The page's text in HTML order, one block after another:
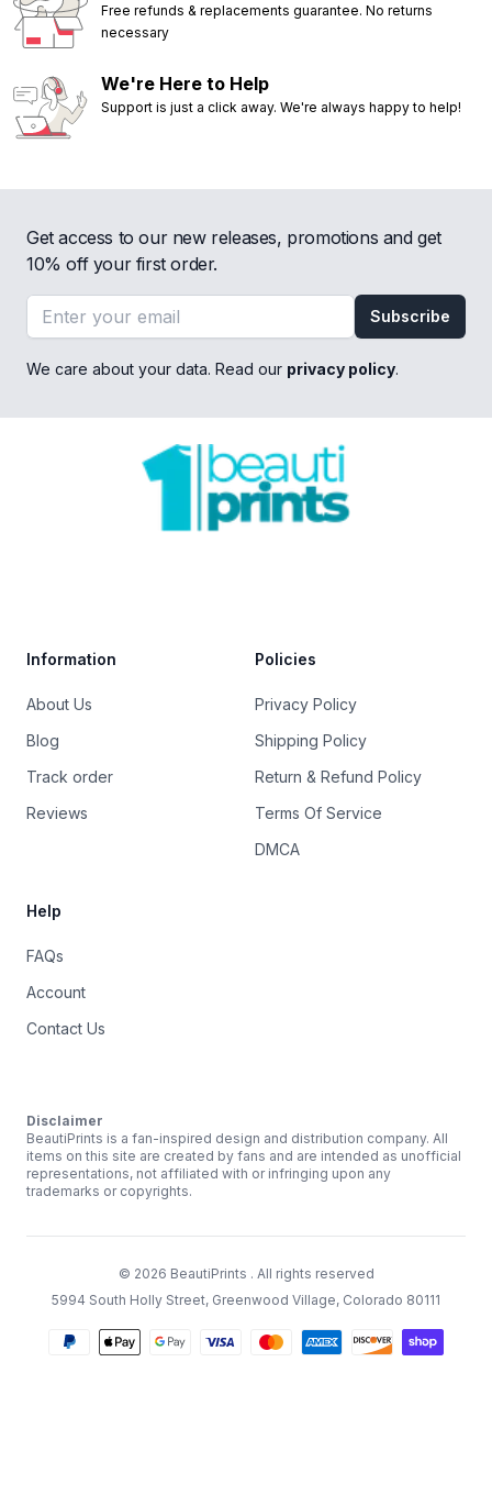
Free refunds & replacements guarantee. No returns
necessary
We're Here to Help
Support is just a click away. We're always happy to help!
Get access to our new releases, promotions and get
10% off your first order.
Email address
Subscribe
We care about your data. Read our privacy policy.
Information
About Us
Blog
Track order
Reviews
Policies
Privacy Policy
Shipping Policy
Return & Refund Policy
Terms Of Service
DMCA
Help
FAQs
Account
Contact Us
Disclaimer
BeautiPrints is a fan-inspired design and distribution company. All
items on this site are created by fans and are intended as unofficial
representations, not affiliated with or infringing upon any
trademarks or copyrights.
© 2026 BeautiPrints . All rights reserved
5994 South Holly Street, Greenwood Village, Colorado 80111